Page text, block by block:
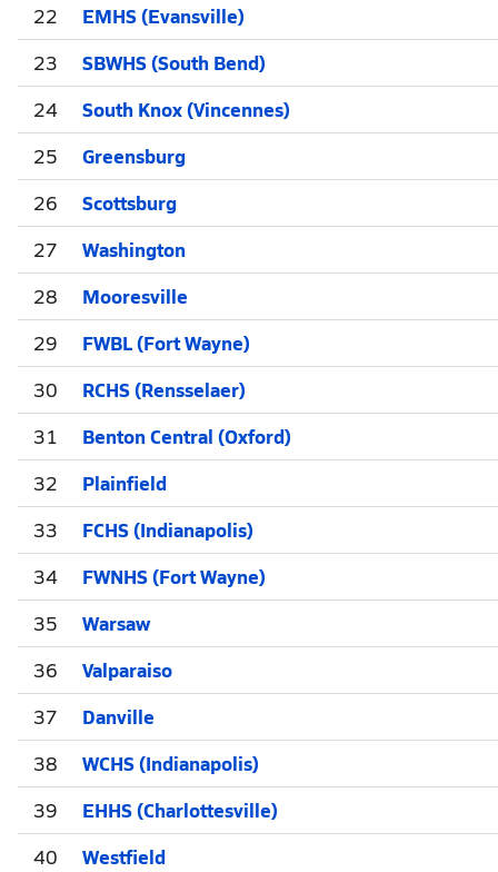
22
EMHS (Evansville)
23
SBWHS (South Bend)
24
South Knox (Vincennes)
25
Greensburg
26
Scottsburg
27
Washington
28
Mooresville
29
FWBL (Fort Wayne)
30
RCHS (Rensselaer)
31
Benton Central (Oxford)
32
Plainfield
33
FCHS (Indianapolis)
34
FWNHS (Fort Wayne)
35
Warsaw
36
Valparaiso
37
Danville
38
WCHS (Indianapolis)
39
EHHS (Charlottesville)
40
Westfield